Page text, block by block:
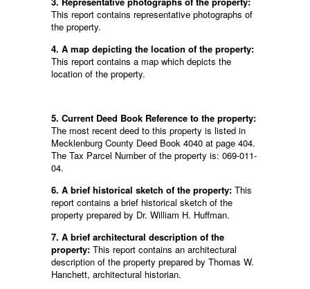
This report contains representative photographs of
the property.
4. A map depicting the location of the property:
This report contains a map which depicts the
location of the property.
5. Current Deed Book Reference to the property:
The most recent deed to this property is listed in
Mecklenburg County Deed Book 4040 at page 404.
The Tax Parcel Number of the property is: 069-011-
04.
6. A brief historical sketch of the property: This
report contains a brief historical sketch of the
property prepared by Dr. William H. Huffman.
7. A brief architectural description of the
property: This report contains an architectural
description of the property prepared by Thomas W.
Hanchett, architectural historian.